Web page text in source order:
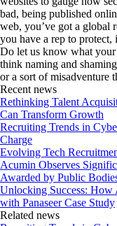
bad, being published
web, you’ve got a global
you have a rep to protect,
Do let us know what
think naming and
or a sort of misadventure
Recent news
Rethinking Talent
Can Transform Growth
Recruiting Trends in
Charge
Evolving Tech
Acumin Observes
Awarded by Public
Unlocking Success: How
with Panaseer Case Study
Related news